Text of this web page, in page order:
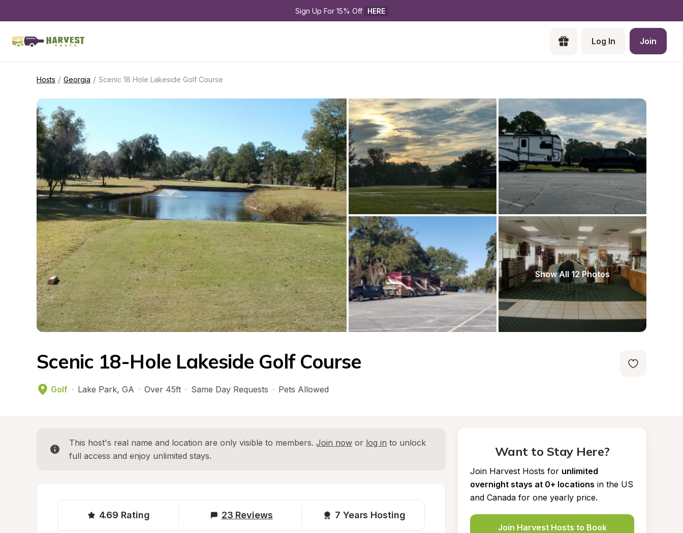
Sign Up For 15% Off HERE
Log In Join
Hosts / Georgia / Scenic 18 Hole Lakeside Golf Course
Show All 12 Photos
Scenic 18-Hole Lakeside Golf Course
Golf · Lake Park, GA · Over 45ft · Same Day Requests · Pets Allowed
This host's real name and location are only visible to members. Join now or log in to unlock
full access and enjoy unlimited stays.
4.69 Rating 23 Reviews 7 Years Hosting
Want to Stay Here?
Join Harvest Hosts for unlimited
overnight stays at 0+ locations in the US
and Canada for one yearly price.
Join Harvest Hosts to Book